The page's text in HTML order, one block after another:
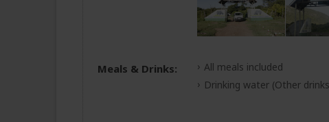
Meals & Drinks:
All meals included
Drinking water (Other